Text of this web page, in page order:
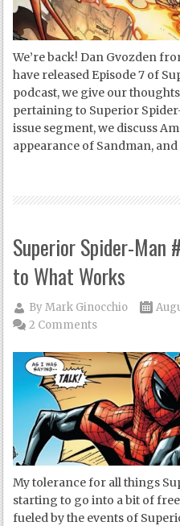
We’re back! Dan Gvozden
have released Episode 7 of
podcast, we give our
pertaining to Superior
issue segment, we discuss
appearance of Sandman,
Superior Spider-Man
to What Works
ByMark Ginocchio
2 Comments
My tolerance for all things
starting to go into a bit of
fueled by the events of